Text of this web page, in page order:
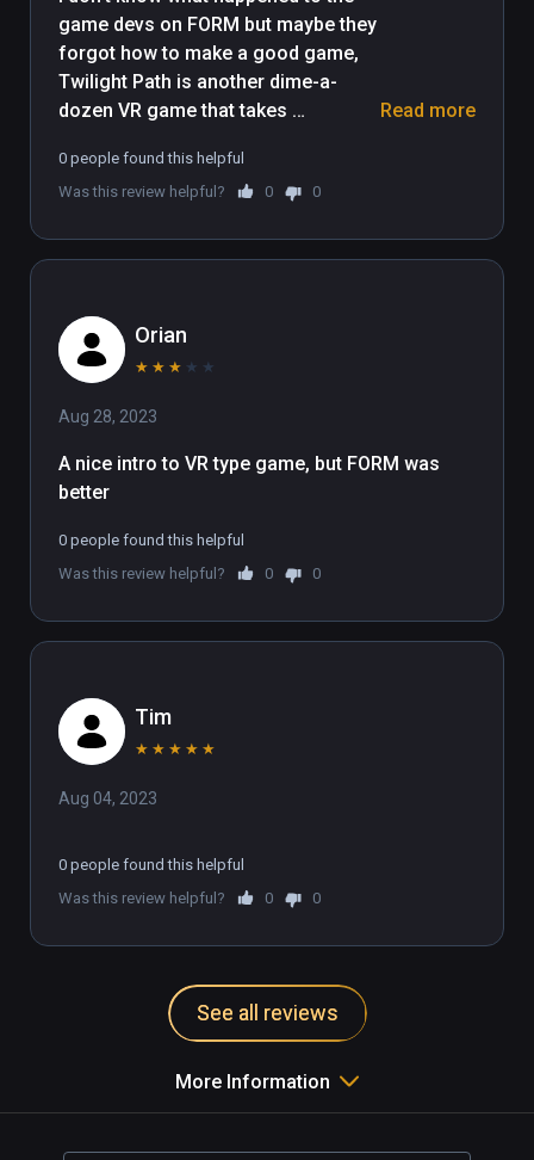
game devs on FORM but maybe they
forgot how to make a good game,
Twilight Path is another dime-a-
dozen VR game that takes
gimmicks and strategies that game
devs were using in the first year of
FORM had are gone in this game, the
clunky, the gameplay is generic,
predictable and frustrating and the
story is non-existent, completion
puzzles are nonsensical, just
random button mashing, this goes
there and most of the time you'll
realising that they are puzzles, it's
fine if you want a quick VR, on the
replayability!
Read more
0 people found this helpful
Was this review helpful?
0 0
Orian
★ ★ ★ ★ ★
Aug 28, 2023
A nice intro to VR type game, but FORM was
better
0 people found this helpful
Was this review helpful?
0 0
Tim
★ ★ ★ ★ ★
Aug 04, 2023
0 people found this helpful
Was this review helpful?
0 0
See all reviews
More Information